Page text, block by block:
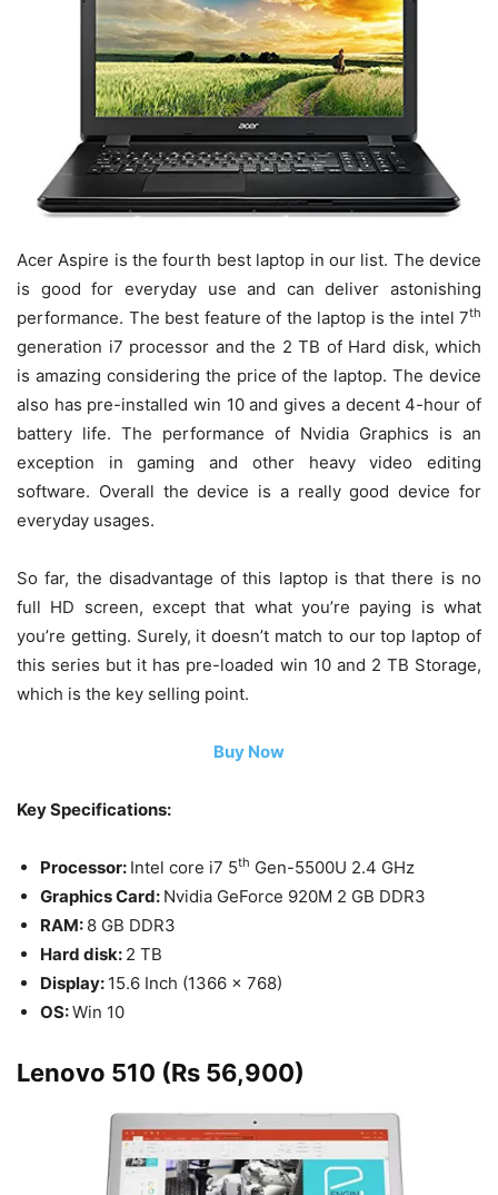
Acer Aspire is the fourth best laptop in our list. The device
is good for everyday use and can deliver astonishing
performance. The best feature of the laptop is the intel 7th
generation i7 processor and the 2 TB of Hard disk, which
is amazing considering the price of the laptop. The device
also has pre-installed win 10 and gives a decent 4-hour of
battery life. The performance of Nvidia Graphics is an
exception in gaming and other heavy video editing
software. Overall the device is a really good device for
everyday usages.
So far, the disadvantage of this laptop is that there is no
full HD screen, except that what you’re paying is what
you’re getting. Surely, it doesn’t match to our top laptop of
this series but it has pre-loaded win 10 and 2 TB Storage,
which is the key selling point.
Buy Now
Key Specifications:
Processor: Intel core i7 5th Gen-5500U 2.4 GHz
Graphics Card: Nvidia GeForce 920M 2 GB DDR3
RAM: 8 GB DDR3
Hard disk: 2 TB
Display: 15.6 Inch (1366 x 768)
OS:Win 10
Lenovo 510 (Rs 56,900)